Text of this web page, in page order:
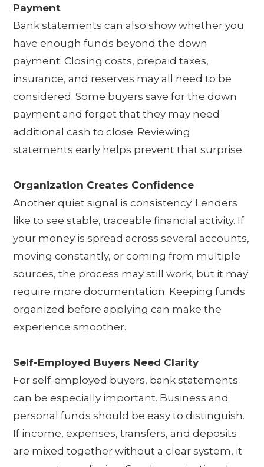
Payment
Bank statements can also show whether you
have enough funds beyond the down
payment. Closing costs, prepaid taxes,
insurance, and reserves may all need to be
considered. Some buyers save for the down
payment and forget that they may need
additional cash to close. Reviewing
statements early helps prevent that surprise.
Organization Creates Confidence
Another quiet signal is consistency. Lenders
like to see stable, traceable financial activity. If
your money is spread across several accounts,
moving constantly, or coming from multiple
sources, the process may still work, but it may
require more documentation. Keeping funds
organized before applying can make the
experience smoother.
Self-Employed Buyers Need Clarity
For self-employed buyers, bank statements
can be especially important. Business and
personal funds should be easy to distinguish.
If income, expenses, transfers, and deposits
are mixed together without a clear system, it